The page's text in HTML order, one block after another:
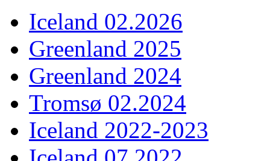
Iceland 02.2026
Greenland 2025
Greenland 2024
Tromsø 02.2024
Iceland 2022-2023